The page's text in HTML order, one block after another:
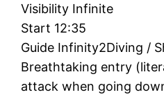
Visibility Infinite
Start 12:35
Guide Infinity2Diving /
Breathtaking entry
attack when going